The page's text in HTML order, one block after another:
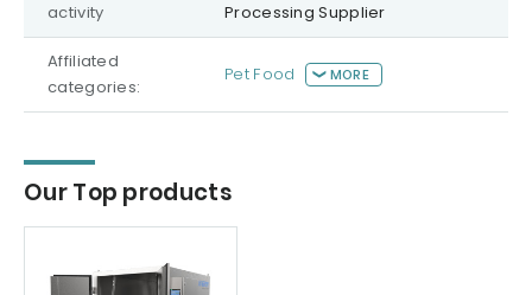
activity
Processing Supplier
Affiliated
categories:
Pet Food MORE
Our Top products